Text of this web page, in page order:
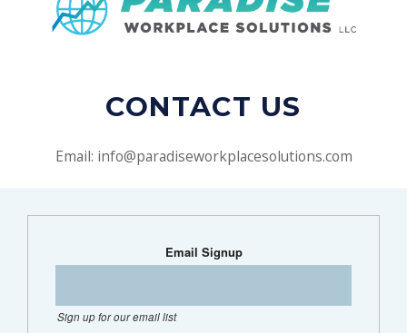
CONTACT US
Email: info@paradiseworkplacesolutions.com
Email Signup
Sign up for our email list